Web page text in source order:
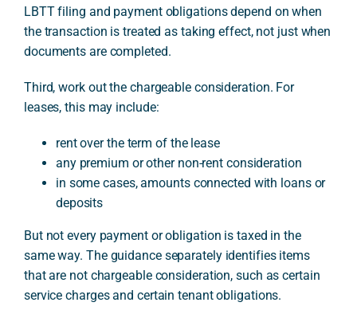
LBTT filing and payment obligations depend on when
the transaction is treated as taking effect, not just when
documents are completed.
Third, work out the chargeable consideration. For
leases, this may include:
rent over the term of the lease
any premium or other non-rent consideration
in some cases, amounts connected with loans or
deposits
But not every payment or obligation is taxed in the
same way. The guidance separately identifies items
that are not chargeable consideration, such as certain
service charges and certain tenant obligations.